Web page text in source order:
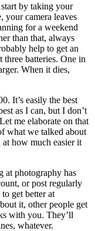
by taking your
your camera leaves
for a weekend
than that, always
help to get an
batteries. One in
When it dies,
It’s easily the best
as I can, but I don’t
me elaborate on that
what we talked about
how much easier it
at photography has
or post regularly
get better at
it, other people get
with you. They’ll
whatever.